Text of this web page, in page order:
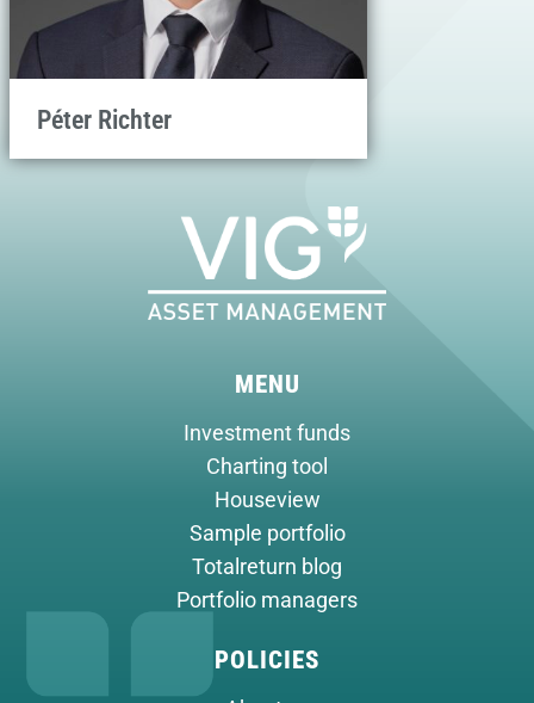
Péter Richter
MENU
Investment funds
Charting tool
Houseview
Sample portfolio
Totalreturn blog
Portfolio managers
POLICIES